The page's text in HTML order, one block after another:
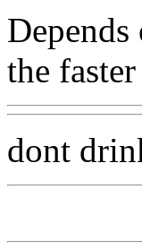
the
dont